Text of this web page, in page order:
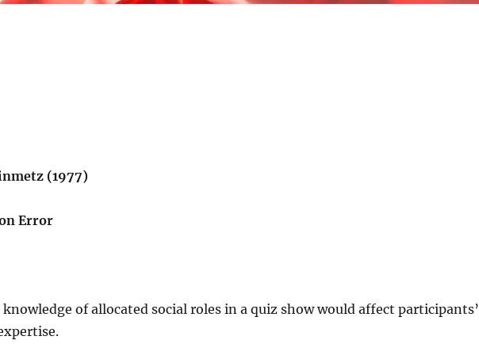
(1977)
Error
of allocated social roles in a quiz show would affect participants’